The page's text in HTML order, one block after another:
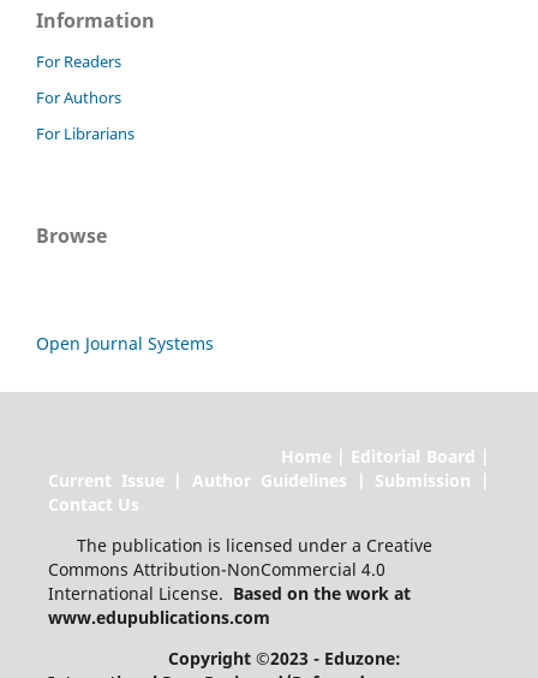
Information
For Readers
For Authors
For Librarians
Browse
Open Journal Systems
Home | Editorial Board |
Current Issue | Author Guidelines | Submission |
Contact Us
The publication is licensed under a Creative
Commons Attribution-NonCommercial 4.0
International License. Based on the work at
www.edupublications.com
Copyright ©2023 - Eduzone: